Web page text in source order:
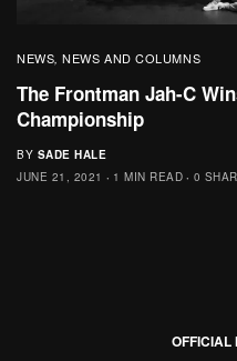
NEWS ,NEWS AND COLUMNS
The Frontman Jah-C
Championship
BY SADE HALE
JUNE 21, 2021
1 MIN READ 0
OFFICIAL